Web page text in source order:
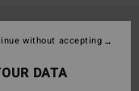
DATA
without accepting